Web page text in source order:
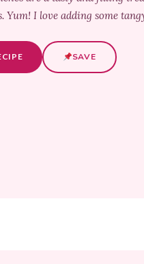
Yum! I love adding some
SAVE